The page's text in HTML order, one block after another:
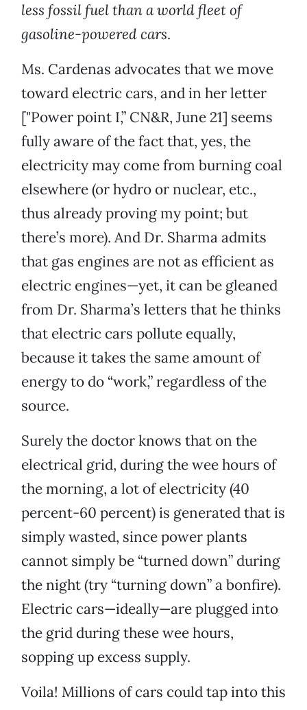
less fossil fuel than a world fleet of
gasoline-powered cars.
Ms. Cardenas advocates that we move
toward electric cars, and in her letter
["Power point I,” CN&R, June 21] seems
fully aware of the fact that, yes, the
electricity may come from burning coal
elsewhere (or hydro or nuclear, etc.,
thus already proving my point; but
there’s more). And Dr. Sharma admits
that gas engines are not as efficient as
electric engines—yet, it can be gleaned
from Dr. Sharma’s letters that he thinks
that electric cars pollute equally,
because it takes the same amount of
energy to do “work,” regardless of the
source.
Surely the doctor knows that on the
electrical grid, during the wee hours of
the morning, a lot of electricity (40
percent-60 percent) is generated that is
simply wasted, since power plants
cannot simply be “turned down” during
the night (try “turning down” a bonfire).
Electric cars—ideally—are plugged into
the grid during these wee hours,
sopping up excess supply.
Voila! Millions of cars could tap into this